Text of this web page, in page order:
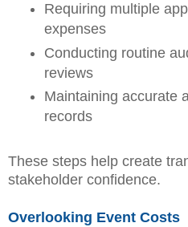
Requiring multiple
expenses
Conducting routine
reviews
Maintaining accurate
records
These steps help create
stakeholder confidence.
Overlooking Event Costs